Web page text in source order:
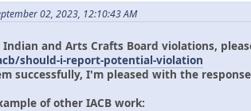
02, 2023, 12:10:43 AM
and Arts Crafts Board violations,
should-i-report-potential-violation
successfully, I'm pleased with the
of other IACB work: